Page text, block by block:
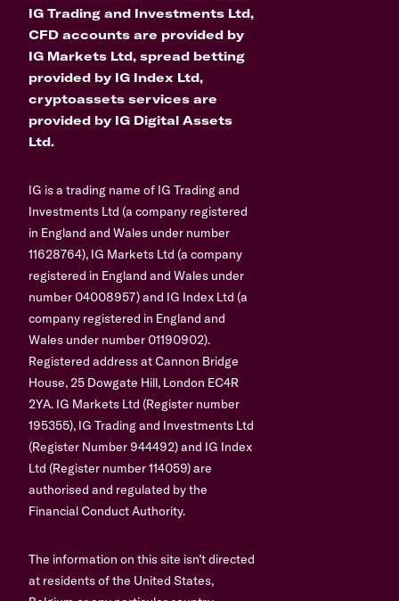
IG Trading and Investments Ltd,
CFD accounts are provided by
IG Markets Ltd, spread betting
provided by IG Index Ltd,
cryptoassets services are
provided by IG Digital Assets
Ltd.
IG is a trading name of IG Trading and
Investments Ltd (a company registered
in England and Wales under number
11628764), IG Markets Ltd (a company
registered in England and Wales under
number 04008957) and IG Index Ltd (a
company registered in England and
Wales under number 01190902).
Registered address at Cannon Bridge
House, 25 Dowgate Hill, London EC4R
2YA. IG Markets Ltd (Register number
195355), IG Trading and Investments Ltd
(Register Number 944492) and IG Index
Ltd (Register number 114059) are
authorised and regulated by the
Financial Conduct Authority.
The information on this site isn’t directed
at residents of the United States,